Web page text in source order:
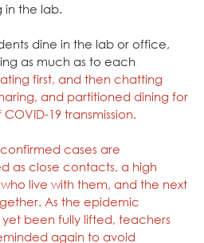
in the lab.
dine in the lab or office,
as much as to each
first, and then chatting
and partitioned dining for
19 transmission.
cases are
as close contacts, a high
live with them, and the next
As the epidemic
been fully lifted, teachers
again to avoid